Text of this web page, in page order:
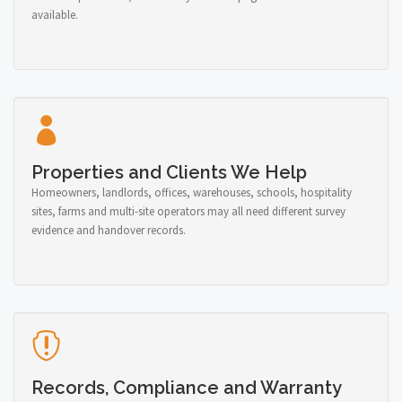
available.
Properties and Clients We Help
Homeowners, landlords, offices, warehouses, schools, hospitality
sites, farms and multi-site operators may all need different survey
evidence and handover records.
Records, Compliance and Warranty